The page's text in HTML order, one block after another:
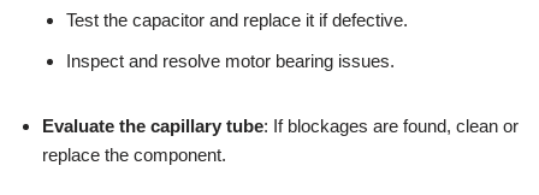
Test the capacitor and replace it if defective.
Inspect and resolve motor bearing issues.
Evaluate the capillary tube: If blockages are found, clean or
replace the component.